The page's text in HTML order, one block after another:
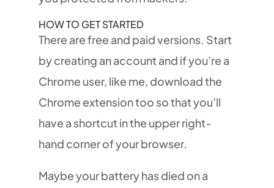
HOW TO GET STARTED
There are free and paid versions. Start
by creating an account and if you’re a
Chrome user, like me, download the
Chrome extension too so that you’ll
have a shortcut in the upper right-
hand corner of your browser.
Maybe your battery has died on a